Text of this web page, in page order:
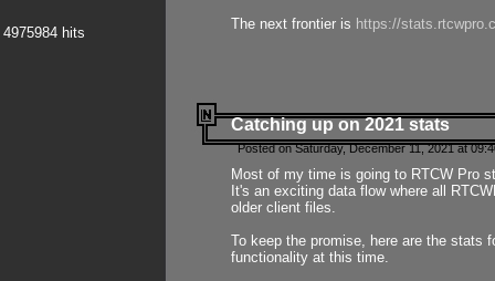
4975984 hits
The next frontier is https://
Catching up on 2021 stats
Posted on Saturday, December 11, 2021 at
Most of my time is going to RTCW Pro
It's an exciting data flow where all
older client files.
To keep the promise, here are the stats
functionality at this time.